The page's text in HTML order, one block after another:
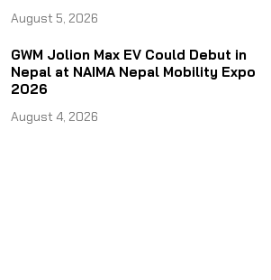
August 5, 2026
GWM Jolion Max EV Could Debut in
Nepal at NAIMA Nepal Mobility Expo
2026
August 4, 2026